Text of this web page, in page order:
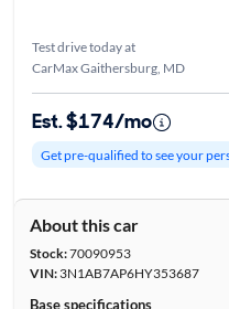
Test drive today at
CarMax Gaithersburg, MD
Est. $174/mo
Get pre-qualified to see your
About this car
Stock:70090953
VIN:3N1AB7AP6HY353687
Base specifications